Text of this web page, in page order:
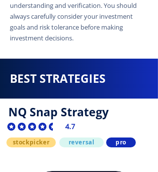
understanding and verification. You should
always carefully consider your investment
goals and risk tolerance before making
investment decisions.
BEST STRATEGIES
NQ Snap Strategy
4.7
average rating is 4.7 out of 5
stockpicker reversal pro